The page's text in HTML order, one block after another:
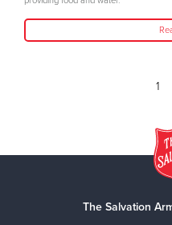
1
The Salvation